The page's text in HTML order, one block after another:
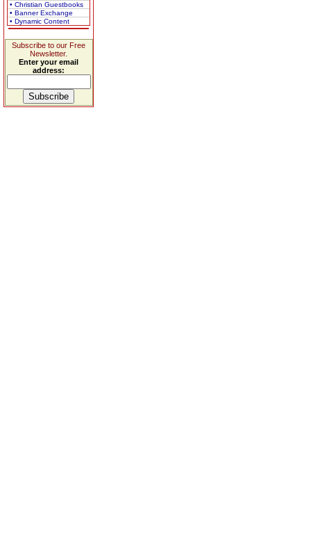
• Christian Guestbooks
• Banner Exchange
• Dynamic Content
Subscribe to our Free
Newsletter.
Enter your email
address: